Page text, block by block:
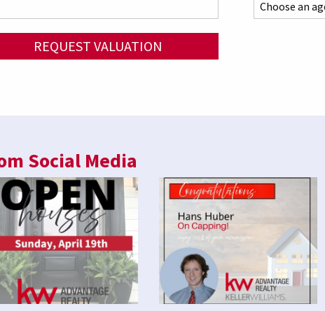
REQUEST VALUATION
Social Media